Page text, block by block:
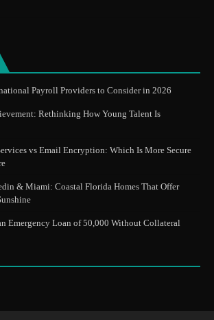
Payroll Providers to Consider in 2026
Rethinking How Young Talent Is
vs Email Encryption: Which Is More Secure
& Miami: Coastal Florida Homes That Offer
Emergency Loan of 50,000 Without Collateral